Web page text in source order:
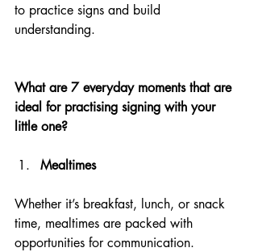
to practice signs and build
understanding.
What are 7 everyday moments that are
ideal for practising signing with your
little one?
Mealtimes
Whether it’s breakfast, lunch, or snack
time, mealtimes are packed with
opportunities for communication.